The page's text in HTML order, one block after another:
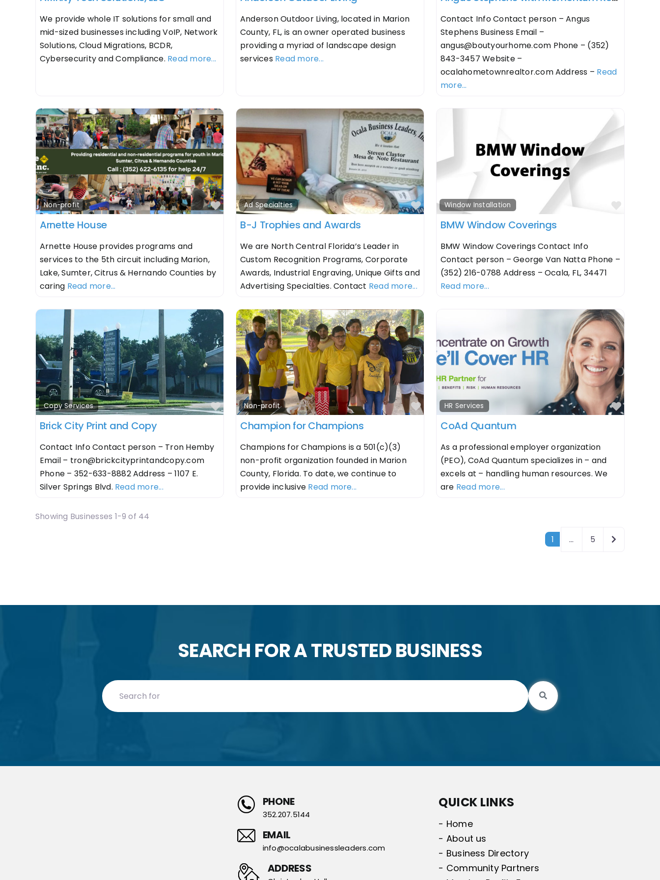
We provide whole IT solutions for small and
mid-sized businesses including VoIP, Network
Solutions, Cloud Migrations, BCDR,
Cybersecurity and Compliance. Read more...
Anderson Outdoor Living, located in Marion
County, FL, is an owner operated business
providing a myriad of landscape design
services Read more...
Contact Info Contact person – Angus
Stephens Business Email –
angus@boutyourhome.com Phone – (352)
843-3457 Website –
ocalahometownrealtor.com Address – Read
more...
Non-profit
Favorite
Arnette House
Arnette House provides programs and
services to the 5th circuit including Marion,
Lake, Sumter, Citrus & Hernando Counties by
caring Read more...
Ad Specialties
Favorite
B-J Trophies and Awards
We are North Central Florida’s Leader in
Custom Recognition Programs, Corporate
Awards, Industrial Engraving, Unique Gifts and
Advertising Specialties. Contact Read more...
Window Installation
BMW Window Coverings
BMW Window Coverings Contact Info
Contact person – George Van Natta Phone –
(352) 216-0788 Address – Ocala, FL, 34471
Read more...
Copy Services
Favorite
Brick City Print and Copy
Contact Info Contact person – Tron Hemby
Email – tron@brickcityprintandcopy.com
Phone – 352-633-8882 Address – 1107 E.
Silver Springs Blvd. Read more...
Non-profit
Favorite
Champion for Champions
Champions for Champions is a 501(c)(3)
non-profit organization founded in Marion
County, Florida. To date, we continue to
provide inclusive Read more...
HR Services
CoAd Quantum
As a professional employer organization
(PEO), CoAd Quantum specializes in – and
excels at – handling human resources. We
are Read more...
Showing Businesses 1-9 of 44
1 … 5 Older posts
SEARCH FOR A TRUSTED BUSINESS
Search for
Search
PHONE
352.207.5144
EMAIL
info@ocalabusinessleaders.com
ADDRESS
QUICK LINKS
- Home
- About us
- Business Directory
- Community Partners